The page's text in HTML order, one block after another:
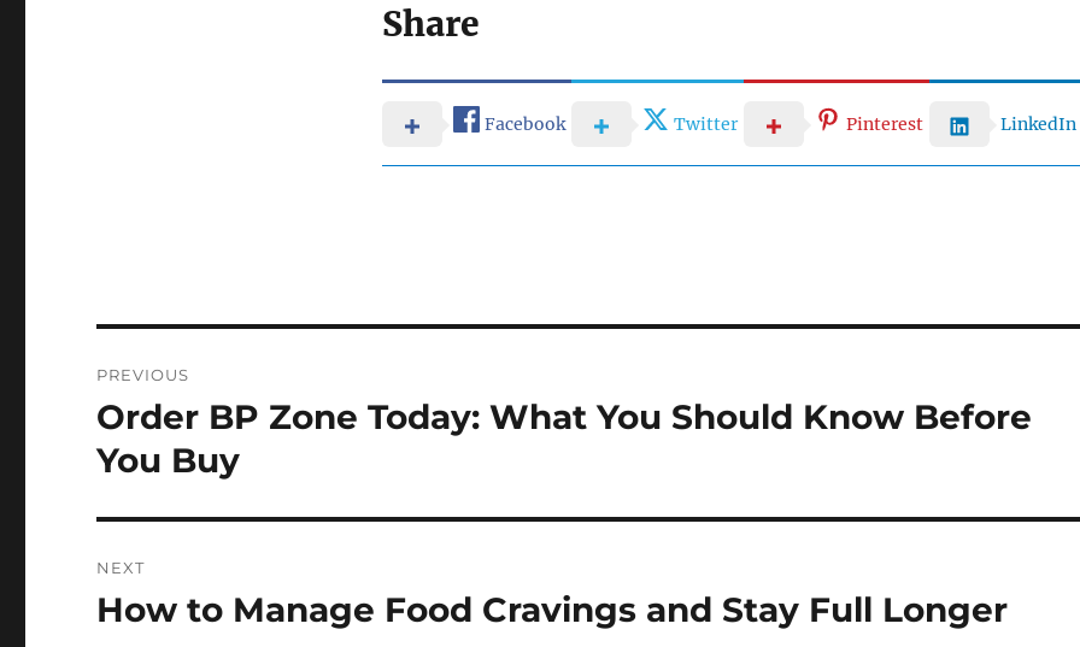
Share
Facebook Twitter Pinterest LinkedIn
navigation
PREVIOUS
Previous
post:
Order BP Zone Today: What You Should Know Before
You Buy
NEXT
Next
How to Manage Food Cravings and Stay Full Longer